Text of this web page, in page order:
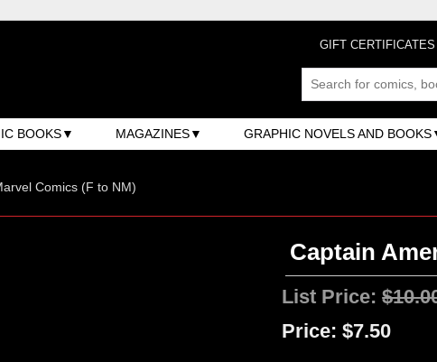
GIFT CERTIFICATES
BOOKS MAGAZINES GRAPHIC NOVELS AND BOOKS
Comics (F to NM)
Captain
List Price:
Price: $7.50